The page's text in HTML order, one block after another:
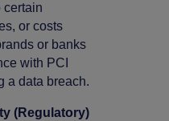
certain
or costs
or banks
with PCI
a data breach.
(Regulatory)